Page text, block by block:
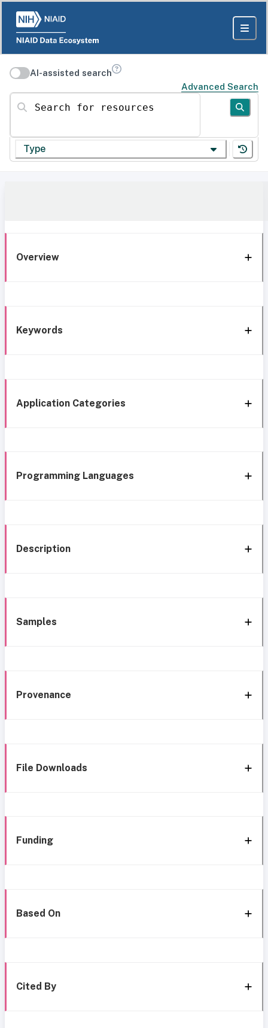
AI-assisted search
Advanced Search
Search for resources
Type
Overview
Keywords
Application Categories
Programming Languages
Description
Samples
Provenance
File Downloads
Funding
Based On
Cited By